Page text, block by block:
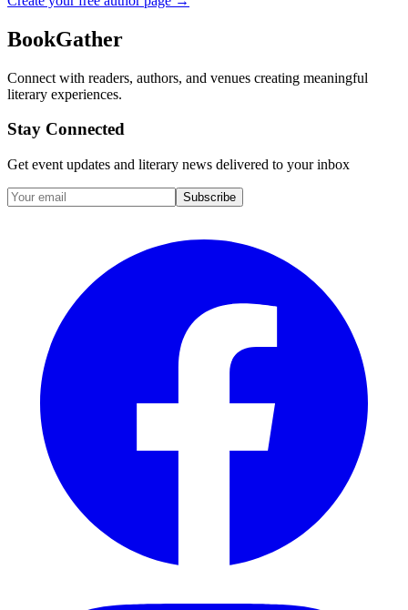
BookGather
Connect with readers, authors, and venues creating meaningful
literary experiences.
Stay Connected
Get event updates and literary news delivered to your inbox
Subscribe